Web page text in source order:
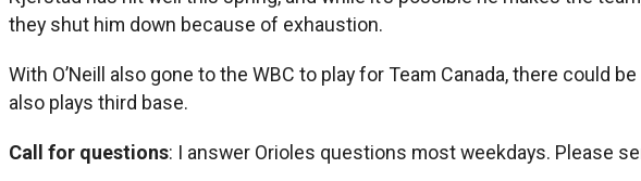
they shut him down because of exhaustion.
With O’Neill also gone to the WBC to play for Team Canada, there could
also plays third base.
Call for questions: I answer Orioles questions most weekdays. Please